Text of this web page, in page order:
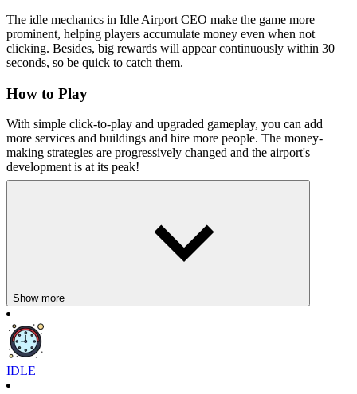
The idle mechanics in Idle Airport CEO make the game more
prominent, helping players accumulate money even when not
clicking. Besides, big rewards will appear continuously within 30
seconds, so be quick to catch them.
How to Play
With simple click-to-play and upgraded gameplay, you can add
more services and buildings and hire more people. The money-
making strategies are progressively changed and the airport's
development is at its peak!
Show more
IDLE